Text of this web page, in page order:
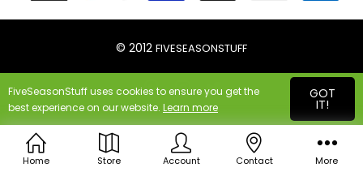
© 2012 FIVESEASONSTUFF
FiveSeasonStuff uses cookies to ensure you get the
best experience on our website. Learn more
GOT
IT!
Home Store Account Contact More